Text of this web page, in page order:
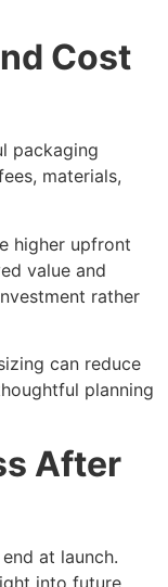
Cost
packaging
materials,
higher upfront
value and
rather
can reduce
planning
After
at launch.